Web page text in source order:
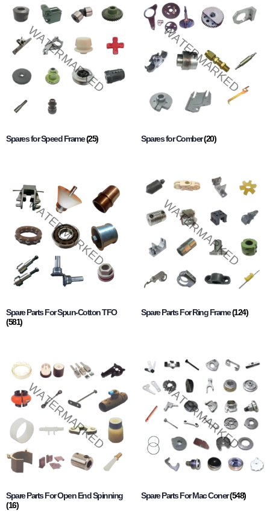
Spares for Speed Frame(25) Spares for Comber(20)
Spare Parts For Spun-Cotton TFO
(581)
Spare Parts For Ring Frame(124)
Spare Parts For Open End Spinning
(16)
Spare Parts For Mac Coner(548)